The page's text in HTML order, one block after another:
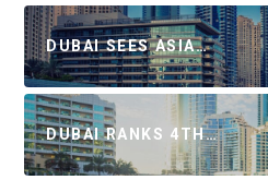
DUBAI SEES ASIA…
DUBAI RANKS 4TH…